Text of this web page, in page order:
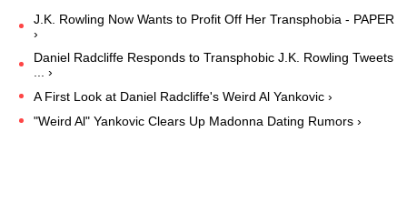
J.K. Rowling Now Wants to Profit Off Her Transphobia - PAPER
›
Daniel Radcliffe Responds to Transphobic J.K. Rowling Tweets
... ›
A First Look at Daniel Radcliffe's Weird Al Yankovic ›
"Weird Al" Yankovic Clears Up Madonna Dating Rumors ›